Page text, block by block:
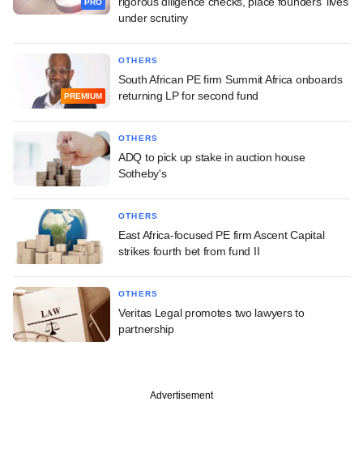
PRO
under scrutiny
PREMIUM
OTHERS
South African PE firm Summit Africa onboards
returning LP for second fund
OTHERS
ADQ to pick up stake in auction house
Sotheby's
OTHERS
East Africa-focused PE firm Ascent Capital
strikes fourth bet from fund II
OTHERS
Veritas Legal promotes two lawyers to
partnership
Advertisement